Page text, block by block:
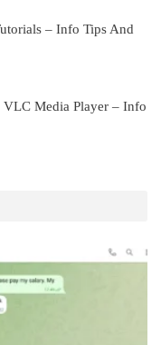
– Info Tips And
Media Player – Info